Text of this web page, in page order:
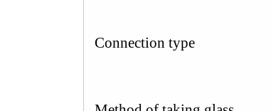
Connection type